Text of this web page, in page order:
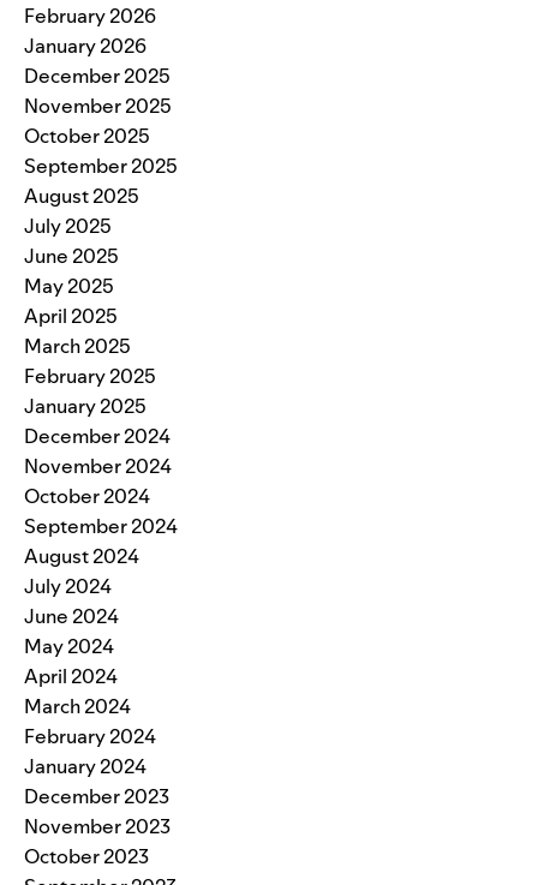
February 2026
January 2026
December 2025
November 2025
October 2025
September 2025
August 2025
July 2025
June 2025
May 2025
April 2025
March 2025
February 2025
January 2025
December 2024
November 2024
October 2024
September 2024
August 2024
July 2024
June 2024
May 2024
April 2024
March 2024
February 2024
January 2024
December 2023
November 2023
October 2023